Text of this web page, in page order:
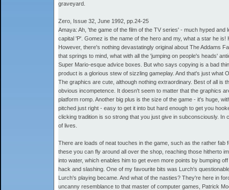
graveyard.
Zero, Issue 32, June 1992, pp.24-25
Amaya: Ah, 'the game of the film of the TV series' - much hyped
capital 'P'. Gomez is the name of the hero and my, what a star he
However, there's nothing devastatingly original about The Addams
that springs to mind, what with all the 'jumping on people's heads'
Super Mario-esque advice boxes. But who says copying is a bad
product is a glorious stew of sizzling gameplay. And that's just what
The graphics are cute, although nothing extraordinary. Best of all is
obvious incompetence. It doesn't seem to matter that the graphics
platform romp. Another big plus is the size of the game - it's huge,
pitched just right - easy to get it into but hard enough to get you
clicking tradition is so strong that you just give in subconsciously.
of lives.
There are loads of neat touches in the game, such as the rather
these you can fly around all over the shop, reaching those hitherto
into water, which enables him to get even more points by bumping
hack and slashing. One of my favourite bits was Lurch's
Lurch's playing became. And what of the nasties? They're here in
uncanny resemblance to that master of computer games, Patrick